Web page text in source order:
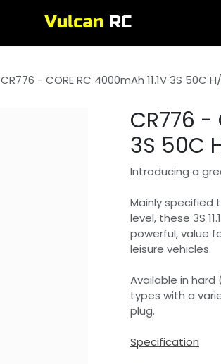
CR776 - CORE RC 4000mAh 11.1V 3S 50C
CR776 -
3S 50C
Introducing a
Mainly specified
level, these 3S
powerful, value
leisure vehicles.
Available in
types with a
plug.
Specification